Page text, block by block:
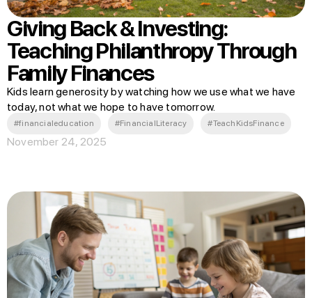
Giving Back & Investing:
Teaching Philanthropy Through
Family Finances
Kids learn generosity by watching how we use what we have
today, not what we hope to have tomorrow.
#financialeducation #FinancialLiteracy #TeachKidsFinance
November 24, 2025